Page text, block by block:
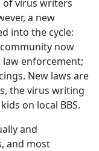
of virus writers
a new
into the cycle:
now
law enforcement;
New laws are
the virus writing
on local BBS.
and
and most